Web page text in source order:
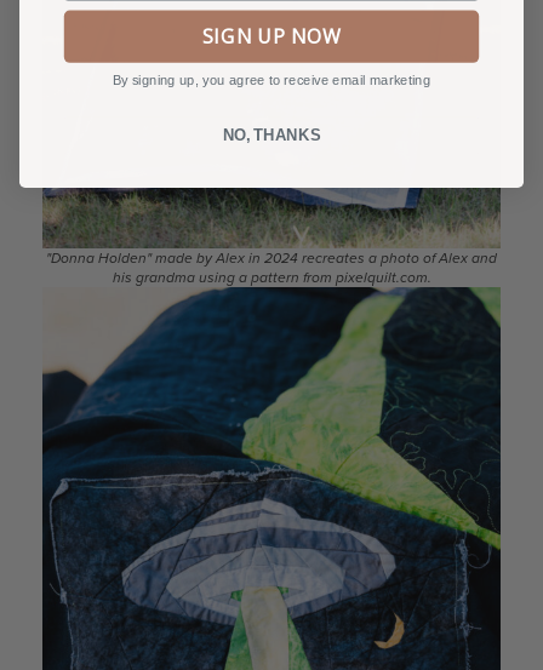
"Donna Holden" made by Alex in 2024 recreates a photo of Alex and
his grandma using a pattern from pixelquilt.com.
SIGN UP NOW
By signing up, you agree to receive email marketing
NO, THANKS